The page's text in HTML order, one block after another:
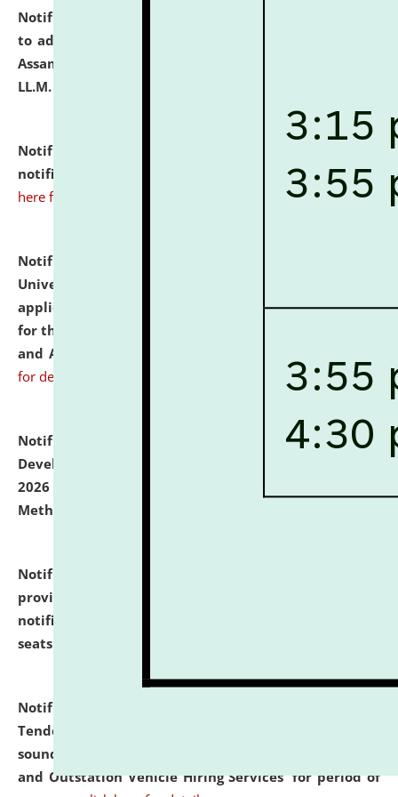
Notification dated: July 10, 2026,
to admission against the vacant P.G. seats at NLUJA,
Assam after adding one more section of One Year
LL.M. Degree Programme.
Notification dated: July 10, 2026,
notification for Ph.D. Degree Programme 2026. click
here for details
Notification dated: July 07, 2026,
University and Judicial Academy, Assam invites
applications from interested and eligible candidates
for the post of Hostel Warden (Boys' and Girls' Hostel)
and ANM/GNM Nurse on contractual basis.
for details
Notification dated: July 06, 2026,
Details of Faculty
Development Programme to be held on July 15 - 23,
2026 on the theme "Action Research and Research
Methodology".
Notification dated: July 02, 2026,
provisionally admitted after the publication of the
notification (no. 1) for admission against vacant
seats
Notification dated: June 30, 2026,
Tender from reputed, experienced and financially
sound Travel Agencies for empanelment for 'Local
and Outstation Vehicle Hiring Services' for period of